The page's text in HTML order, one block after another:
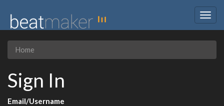
Home
Sign In
Email/Username